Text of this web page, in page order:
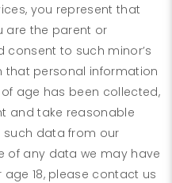
you represent that
are the parent or
to such minor’s
that personal information
age has been collected,
and take reasonable
data from our
of any data we may have
18, please contact us